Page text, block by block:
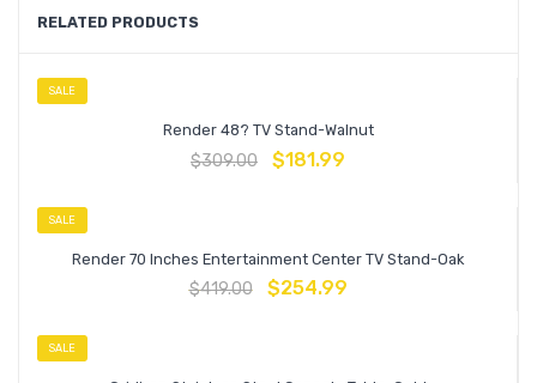
RELATED PRODUCTS
SALE
Render 48? TV Stand-Walnut
$309.00 $181.99
SALE
Render 70 Inches Entertainment Center TV Stand-Oak
$419.00 $254.99
SALE